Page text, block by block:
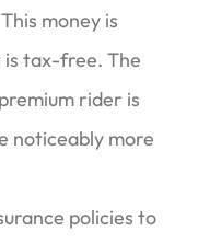
money is
is tax-free. The
rider is
noticeably more
policies to